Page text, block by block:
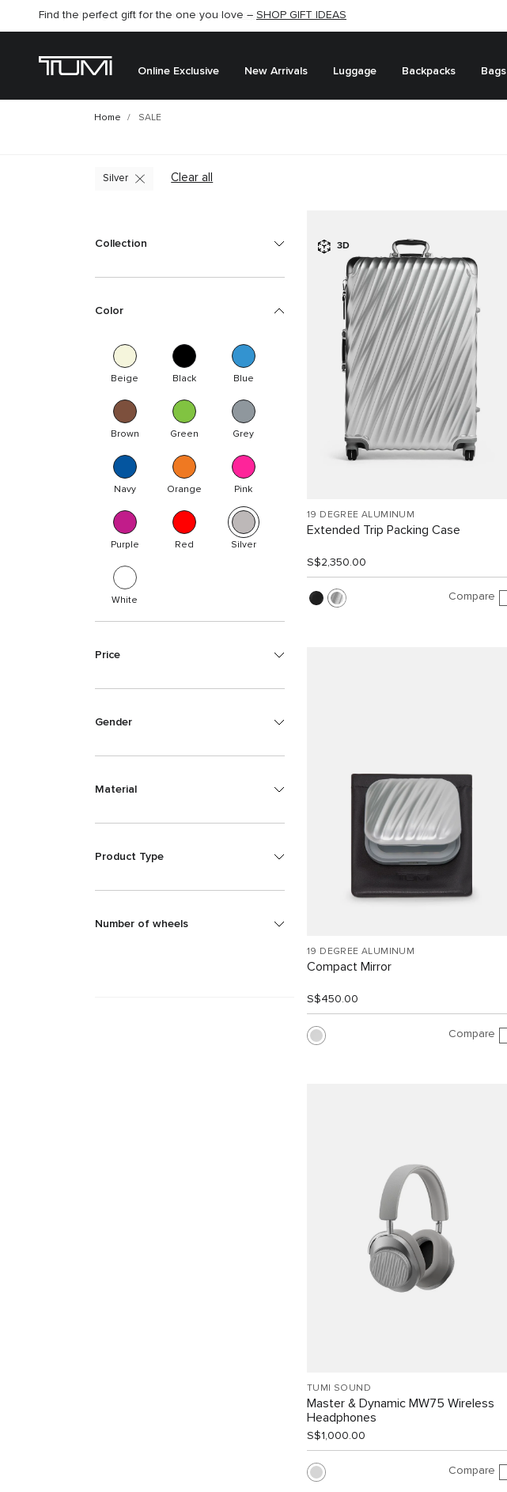
Find the perfect gift for the one you love – SHOP GIFT IDEAS
Online Exclusive New Arrivals Luggage Backpacks Bags
Home SALE
Clear all
Silver
Collection
Color
Beige Black Blue
Brown Green Grey
Navy Orange Pink
Purple Red Silver
White
Price
Gender
Material
Product Type
Number of wheels
3D
19 DEGREE ALUMINUM
Extended Trip Packing Case
S$2,350.00
Compare
19 DEGREE ALUMINUM
Compact Mirror
S$450.00
Compare
TUMI SOUND
Master & Dynamic MW75 Wireless
Headphones
S$1,000.00
Compare